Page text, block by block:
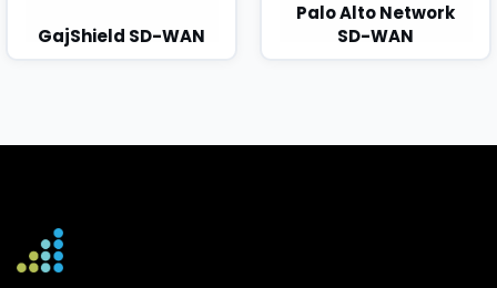
GajShield SD-WAN
Palo Alto Network
SD-WAN